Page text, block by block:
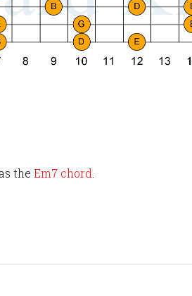
theEm7 chord